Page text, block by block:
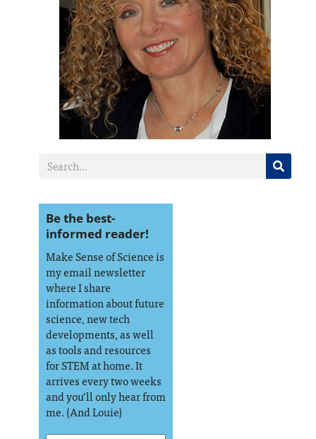
Be the best-
informed reader!
Make Sense of Science is
my email newsletter
where I share
information about future
science, new tech
developments, as well
as tools and resources
for STEM at home. It
arrives every two weeks
and you’ll only hear from
me. (And Louie)